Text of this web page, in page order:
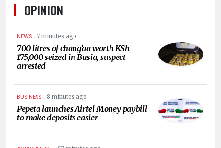
OPINION
NEWS . 7 minutes ago
700 litres of chang’aa worth KSh
175,000 seized in Busia, suspect
arrested
BUSINESS . 8 minutes ago
Pepeta launches Airtel Money paybill
to make deposits easier